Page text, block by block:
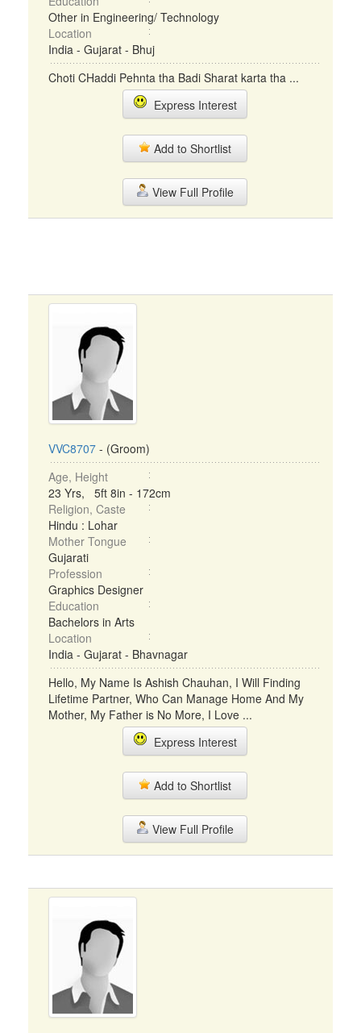
Other in Engineering/ Technology
Location
India - Gujarat - Bhuj
Choti CHaddi Pehnta tha Badi Sharat karta tha ...
Express Interest
Add to Shortlist
View Full Profile
VVC8707 - (Groom)
Age, Height
23 Yrs, 5ft 8in - 172cm
Religion, Caste
Hindu : Lohar
Mother Tongue
Gujarati
Profession
Graphics Designer
Education
Bachelors in Arts
Location
India - Gujarat - Bhavnagar
Hello, My Name Is Ashish Chauhan, I Will Finding
Lifetime Partner, Who Can Manage Home And My
Mother, My Father is No More, I Love ...
Express Interest
Add to Shortlist
View Full Profile